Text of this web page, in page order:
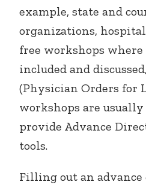
example, state and
organizations,
free workshops where
included and
(Physician Orders for
workshops are
provide Advance
tools.
Filling out an